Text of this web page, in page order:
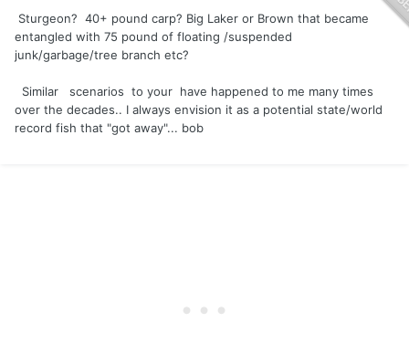
Sturgeon? 40+ pound carp? Big Laker or Brown that became
entangled with 75 pound of floating /suspended
junk/garbage/tree branch etc?
Similar scenarios to your have happened to me many times
over the decades.. I always envision it as a potential state/world
record fish that "got away"... bob